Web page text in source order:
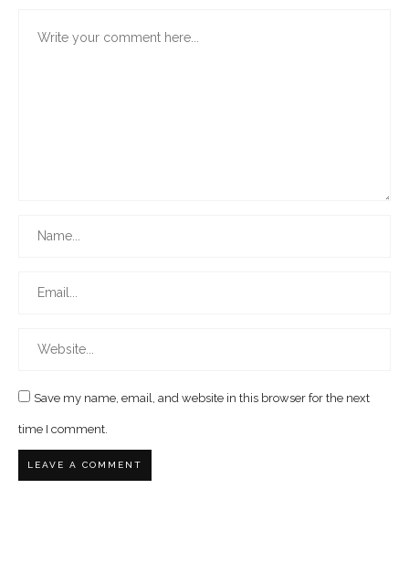
Save my name, email, and website in this browser for the next
time I comment.